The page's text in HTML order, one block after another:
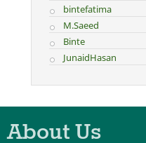
bintefatima
M.Saeed
Binte
JunaidHasan
About Us